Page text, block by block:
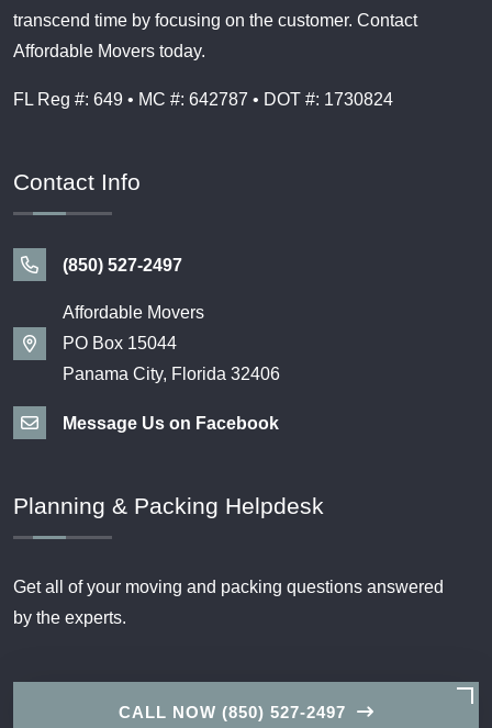
transcend time by focusing on the customer. Contact
Affordable Movers today.
FL Reg #: 649 • MC #: 642787 • DOT #: 1730824
Contact Info
(850) 527-2497
Affordable Movers
PO Box 15044
Panama City, Florida 32406
Message Us on Facebook
Planning & Packing Helpdesk
Get all of your moving and packing questions answered
by the experts.
CALL NOW (850) 527-2497